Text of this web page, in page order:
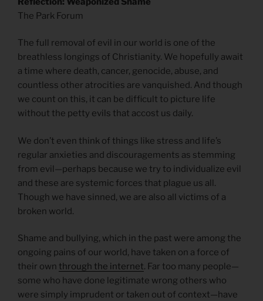
The Park Forum
The full removal of evil in our world is one of the
breathless longings of Christianity. We hopefully await
a time where death, cancer, genocide, abuse, and
countless other atrocities are vanquished. And though
we count on this, it can be difficult to picture life
without the petty evils that accost us daily.
We don’t even think of things like stress and life’s
regular anxieties and discouragements as stemming
from evil—perhaps because we try to individualize evil
and these are systemic forces that plague us all.
Though we have sinned, we are also all victims of a
broken world.
Shame and bullying, which in the past were among the
ongoing pains of our world, have taken on a force of
their own through the internet. Far too many people—
some who have done legitimate wrong others who
were simply imprudent or taken out of context—have